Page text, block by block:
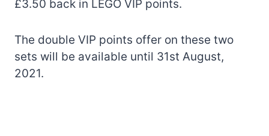
£3.50 back in LEGO VIP points.
The double VIP points offer on these two
sets will be available until 31st August,
2021.